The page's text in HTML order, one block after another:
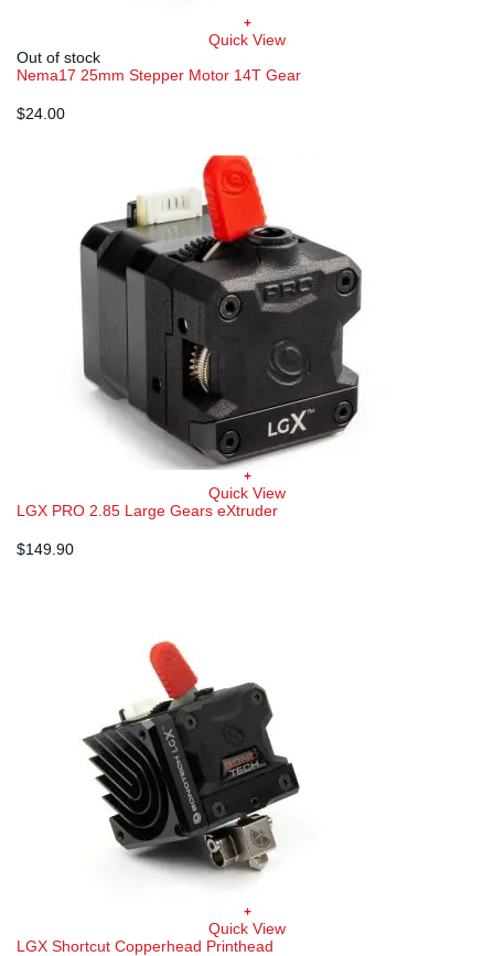
+
Quick View
Out of stock
Nema17 25mm Stepper Motor 14T Gear
$24.00
+
Quick View
LGX PRO 2.85 Large Gears eXtruder
$149.90
+
Quick View
LGX Shortcut Copperhead Printhead